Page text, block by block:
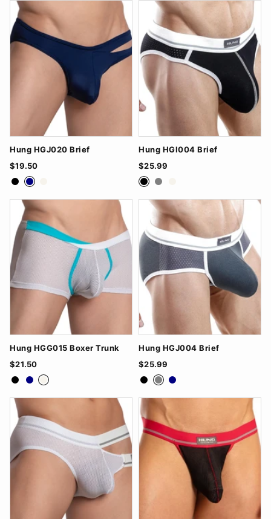
Hung HGJ020 Brief
$19.50
BlackNavy
Hung HGI004 Brief
$25.99
BlackGrey
Hung HGG015 Boxer Trunk
$21.50
BlackNavyWhite
Hung HGJ004 Brief
$25.99
BlackGreyNavy